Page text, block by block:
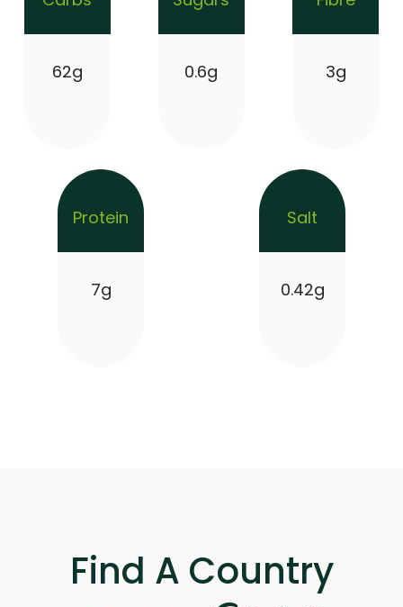
62g 0.6g 3g
Protein
7g
Salt
0.42g
Find A Country